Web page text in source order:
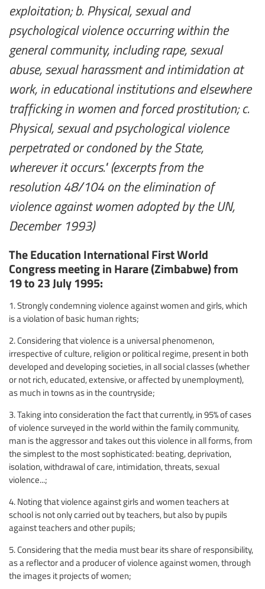
exploitation; b. Physical, sexual and
psychological violence occurring within the
general community, including rape, sexual
abuse, sexual harassment and intimidation at
work, in educational institutions and elsewhere
trafficking in women and forced prostitution; c.
Physical, sexual and psychological violence
perpetrated or condoned by the State,
wherever it occurs." (excerpts from the
resolution 48/104 on the elimination of
violence against women adopted by the UN,
December 1993)
The Education International First World
Congress meeting in Harare (Zimbabwe) from
19 to 23 July 1995:
1. Strongly condemning violence against women and girls, which
is a violation of basic human rights;
2. Considering that violence is a universal phenomenon,
irrespective of culture, religion or political regime, present in both
developed and developing societies, in all social classes (whether
or not rich, educated, extensive, or affected by unemployment),
as much in towns as in the countryside;
3. Taking into consideration the fact that currently, in 95% of cases
of violence surveyed in the world within the family community,
man is the aggressor and takes out this violence in all forms, from
the simplest to the most sophisticated: beating, deprivation,
isolation, withdrawal of care, intimidation, threats, sexual
violence...;
4. Noting that violence against girls and women teachers at
school is not only carried out by teachers, but also by pupils
against teachers and other pupils;
5. Considering that the media must bear its share of responsibility,
as a reflector and a producer of violence against women, through
the images it projects of women;